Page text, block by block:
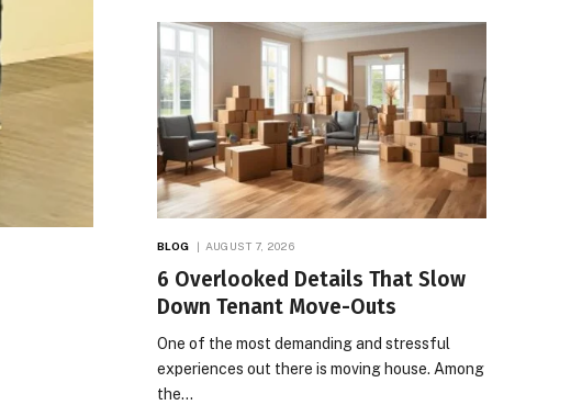
BLOG AUGUST 7, 2026
6 Overlooked Details That Slow
Down Tenant Move-Outs
One of the most demanding and stressful
experiences out there is moving house. Among
the…